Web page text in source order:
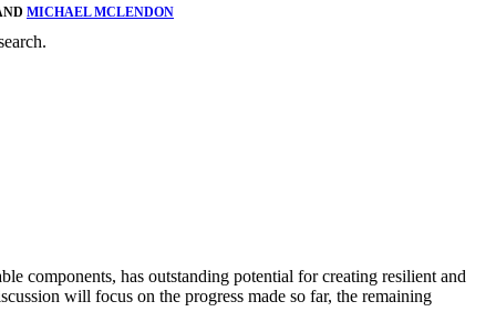
MICHAEL MCLENDON
components, has outstanding potential for creating resilient and
will focus on the progress made so far, the remaining